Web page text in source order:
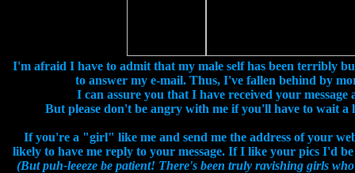
I'm afraid I have to admit that my male self has been terribly
to answer my e-mail. Thus, I've fallen behind by
I can assure you that I have received your
But please don't be angry with me if you'll have to wait a
If you're a "girl" like me and send me the address of your
likely to have me reply to your message. If I like your pics I'd
(But puh-leeeze be patient! There's been truly ravishing girls